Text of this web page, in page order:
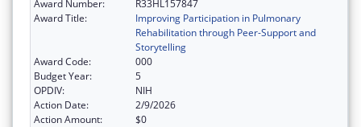
Award Number:
R33HL157847
Award Title:
Improving Participation in Pulmonary
Rehabilitation through Peer-Support and
Storytelling
Award Code:
000
Budget Year:
5
OPDIV:
NIH
Action Date:
2/9/2026
Action Amount:
$0